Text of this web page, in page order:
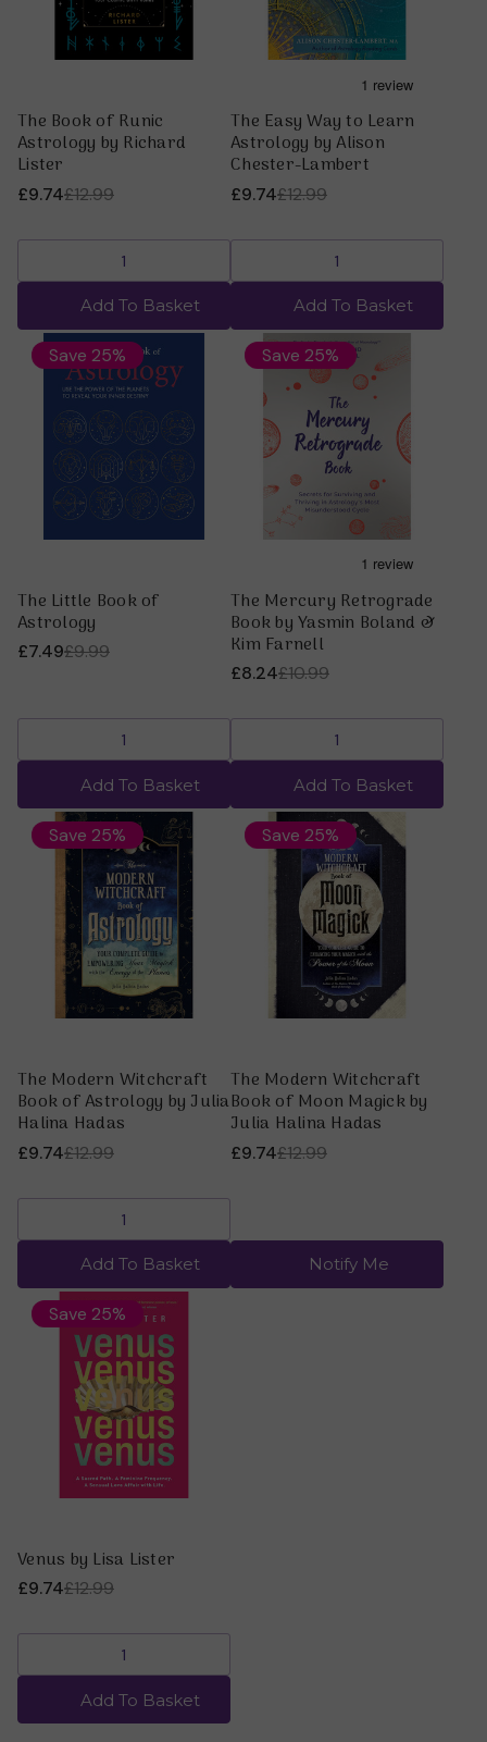
The Book of Runic
Astrology by Richard
Lister
£12.99
£9.74
Add To Basket
The Easy Way to Learn
Astrology by Alison
Chester-Lambert
£12.99
£9.74
Add To Basket
Save 25%
The Little Book of
Astrology
£9.99
£7.49
Add To Basket
Save 25%
The Mercury Retrograde
Book by Yasmin Boland &
Kim Farnell
£10.99
£8.24
Add To Basket
Save 25%
The Modern Witchcraft
Book of Astrology by Julia
Halina Hadas
£12.99
£9.74
Add To Basket
Save 25%
The Modern Witchcraft
Book of Moon Magick by
Julia Halina Hadas
£12.99
£9.74
Notify Me
Save 25%
Venus by Lisa Lister
£12.99
£9.74
Add To Basket